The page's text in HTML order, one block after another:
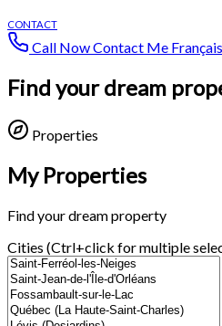
CONTACT
Call NowContact Me Français
Find your dream
Properties
My Properties
Find your dream property
Cities (Ctrl+click for multiple